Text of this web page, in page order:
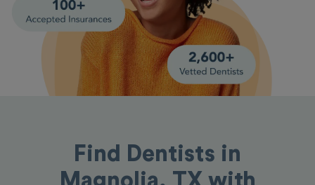
Find Dentists in